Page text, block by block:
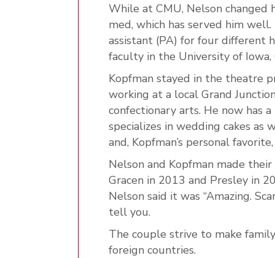
While at CMU, Nelson
med, which has served him
assistant (PA) for four different
faculty in the University of Iowa,
Kopfman stayed in the theatre
working at a local Grand
confectionary arts. He now has
specializes in wedding cakes as
and, Kopfman’s personal favorite,
Nelson and Kopfman made
Gracen in 2013 and Presley in
Nelson said it was “Amazing.
tell you.
The couple strive to make
foreign countries.